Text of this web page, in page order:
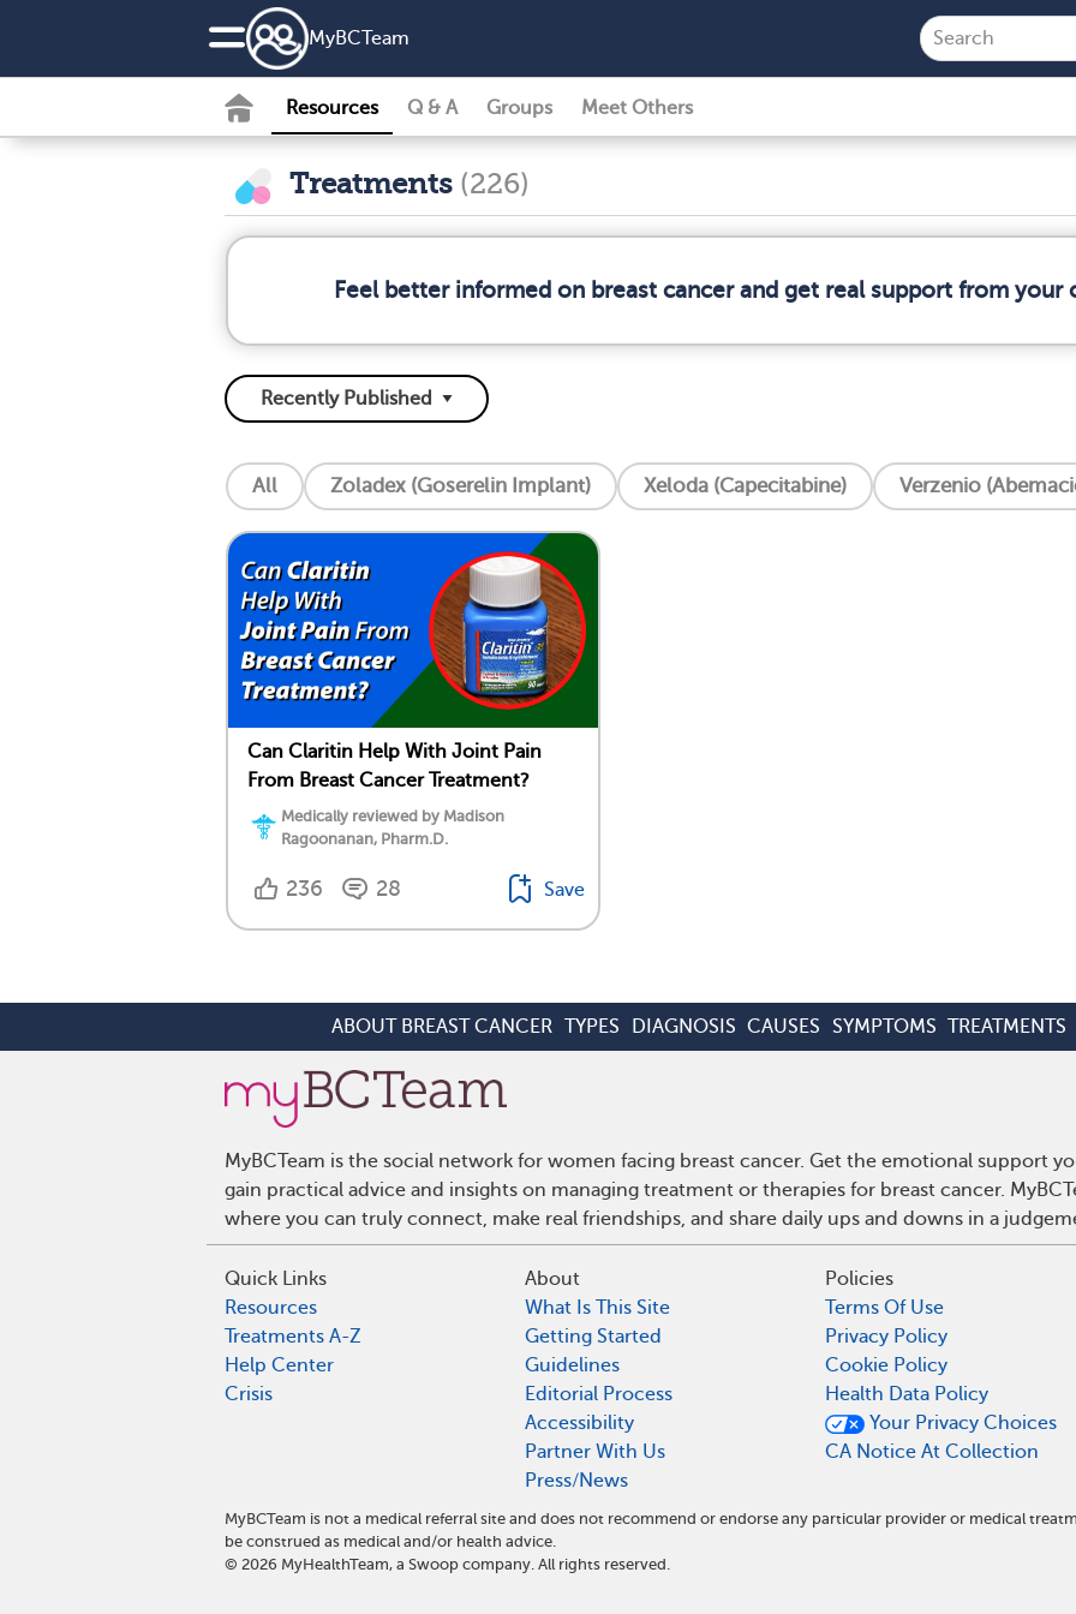
MyBCTeam
Resources Q & A Groups Meet Others
Treatments (226)
Feel better informed on breast cancer and get real support from your
All Zoladex (Goserelin Implant) Xeloda (Capecitabine) Verzenio
Can Claritin Help With Joint Pain
From Breast Cancer Treatment?
Medically reviewed by Madison
Ragoonanan, Pharm.D.
236 28 Save
ABOUT BREAST CANCER TYPES DIAGNOSIS CAUSES SYMPTOMS TREATMENTS
MyBCTeam is the social network for women facing breast cancer. Get the emotional support
gain practical advice and insights on managing treatment or therapies for breast cancer.
where you can truly connect, make real friendships, and share daily ups and downs in a
Quick Links
Resources
Treatments A-Z
Help Center
Crisis
About
What Is This Site
Getting Started
Guidelines
Editorial Process
Accessibility
Partner With Us
Press/News
Policies
Terms Of Use
Privacy Policy
Cookie Policy
Health Data Policy
Your Privacy Choices
CA Notice At Collection
MyBCTeam is not a medical referral site and does not recommend or endorse any particular provider or medical
be construed as medical and/or health advice.
© 2026 MyHealthTeam, a Swoop company. All rights reserved.